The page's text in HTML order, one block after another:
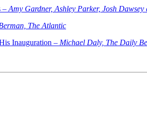
– Amy Gardner, Ashley Parker, Josh
The Atlantic
Inauguration – Michael Daly, The Daily